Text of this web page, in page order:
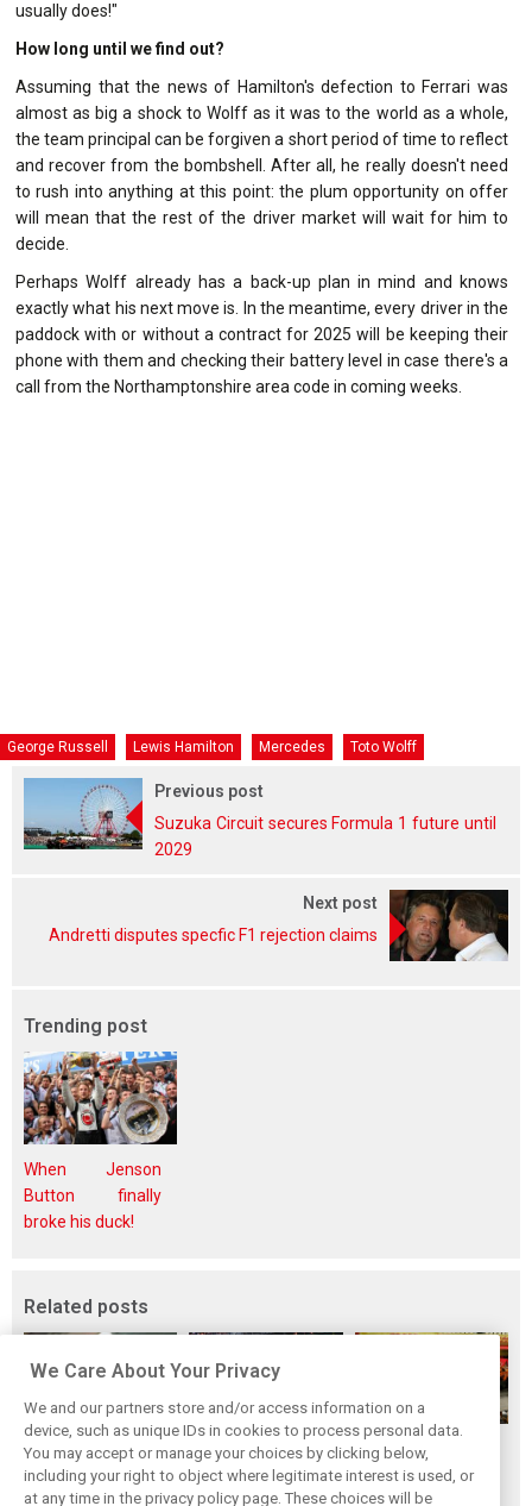
usually does!"
How long until we find out?
Assuming that the news of Hamilton's defection to Ferrari was
almost as big a shock to Wolff as it was to the world as a whole,
the team principal can be forgiven a short period of time to reflect
and recover from the bombshell. After all, he really doesn't need
to rush into anything at this point: the plum opportunity on offer
will mean that the rest of the driver market will wait for him to
decide.
Perhaps Wolff already has a back-up plan in mind and knows
exactly what his next move is. In the meantime, every driver in the
paddock with or without a contract for 2025 will be keeping their
phone with them and checking their battery level in case there's a
call from the Northamptonshire area code in coming weeks.
George Russell Lewis Hamilton Mercedes Toto Wolff
Previous post
Suzuka Circuit secures Formula 1 future until
2029
Next post
Andretti disputes specfic F1 rejection claims
Trending post
When Jenson
Button finally
broke his duck!
Related posts
F1i's top-10 F1
drivers who never
won a Grand Prix
Masters of the
Season: F1i's Top
Ten Drivers of
McLaren’s 2024
Season: A
triumph 26 years
We Care About Your Privacy
We and our partners store and/or access information on a
device, such as unique IDs in cookies to process personal data.
You may accept or manage your choices by clicking below,
including your right to object where legitimate interest is used, or
at any time in the privacy policy page. These choices will be